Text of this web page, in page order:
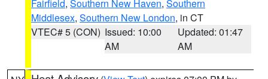
Fairfield, Southern New Haven, Southern
Middlesex, Southern New London, in CT
VTEC# 5 (CON) Issued: 10:00
AM
Updated: 01:47
AM